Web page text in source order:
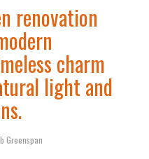
renovation
charm
light and
Greenspan